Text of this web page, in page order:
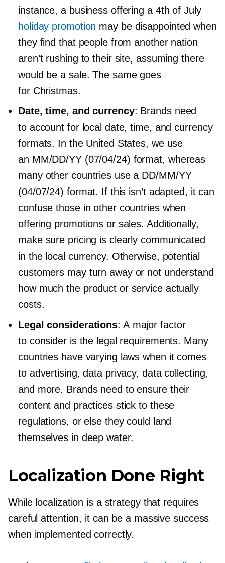
instance, a business offering a 4th of July
holiday promotion may be disappointed when
they find that people from another nation
aren’t rushing to their site, assuming there
would be a sale. The same goes
for Christmas.
Date, time, and currency: Brands need
to account for local date, time, and currency
formats. In the United States, we use
an MM/DD/YY (07/04/24) format, whereas
many other countries use a DD/MM/YY
(04/07/24) format. If this isn’t adapted, it can
confuse those in other countries when
offering promotions or sales. Additionally,
make sure pricing is clearly communicated
in the local currency. Otherwise, potential
customers may turn away or not understand
how much the product or service actually
costs.
Legal considerations: A major factor
to consider is the legal requirements. Many
countries have varying laws when it comes
to advertising, data privacy, data collecting,
and more. Brands need to ensure their
content and practices stick to these
regulations, or else they could land
themselves in deep water.
Localization Done Right
While localization is a strategy that requires
careful attention, it can be a massive success
when implemented correctly.